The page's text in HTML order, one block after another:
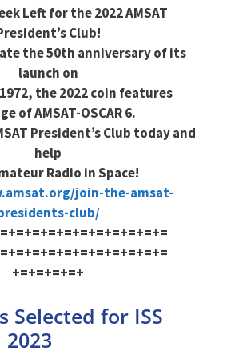
Left for the 2022 AMSAT
Club!
the 50th anniversary of its
launch on
the 2022 coin features
of AMSAT-OSCAR 6.
President’s Club today and
help
Radio in Space!
join-the-amsat-
club/
+=+=+=+=+
Selected for ISS